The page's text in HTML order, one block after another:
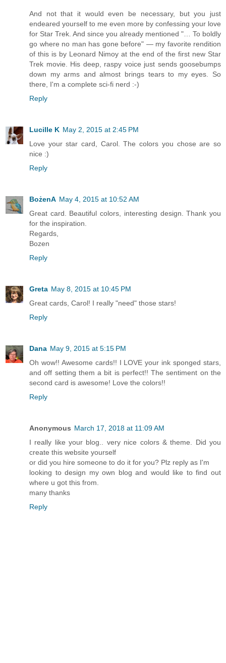
And not that it would even be necessary, but you just
endeared yourself to me even more by confessing your love
for Star Trek. And since you already mentioned "… To boldly
go where no man has gone before" — my favorite rendition
of this is by Leonard Nimoy at the end of the first new Star
Trek movie. His deep, raspy voice just sends goosebumps
down my arms and almost brings tears to my eyes. So
there, I'm a complete sci-fi nerd :-)
Reply
Lucille K May 2, 2015 at 2:45 PM
Love your star card, Carol. The colors you chose are so
nice :)
Reply
BożenA May 4, 2015 at 10:52 AM
Great card. Beautiful colors, interesting design. Thank you
for the inspiration.
Regards,
Bozen
Reply
Greta May 8, 2015 at 10:45 PM
Great cards, Carol! I really "need" those stars!
Reply
Dana May 9, 2015 at 5:15 PM
Oh wow!! Awesome cards!! I LOVE your ink sponged stars,
and off setting them a bit is perfect!! The sentiment on the
second card is awesome! Love the colors!!
Reply
Anonymous March 17, 2018 at 11:09 AM
I really like your blog.. very nice colors & theme. Did you
create this website yourself
or did you hire someone to do it for you? Plz reply as I'm
looking to design my own blog and would like to find out
where u got this from.
many thanks
Reply